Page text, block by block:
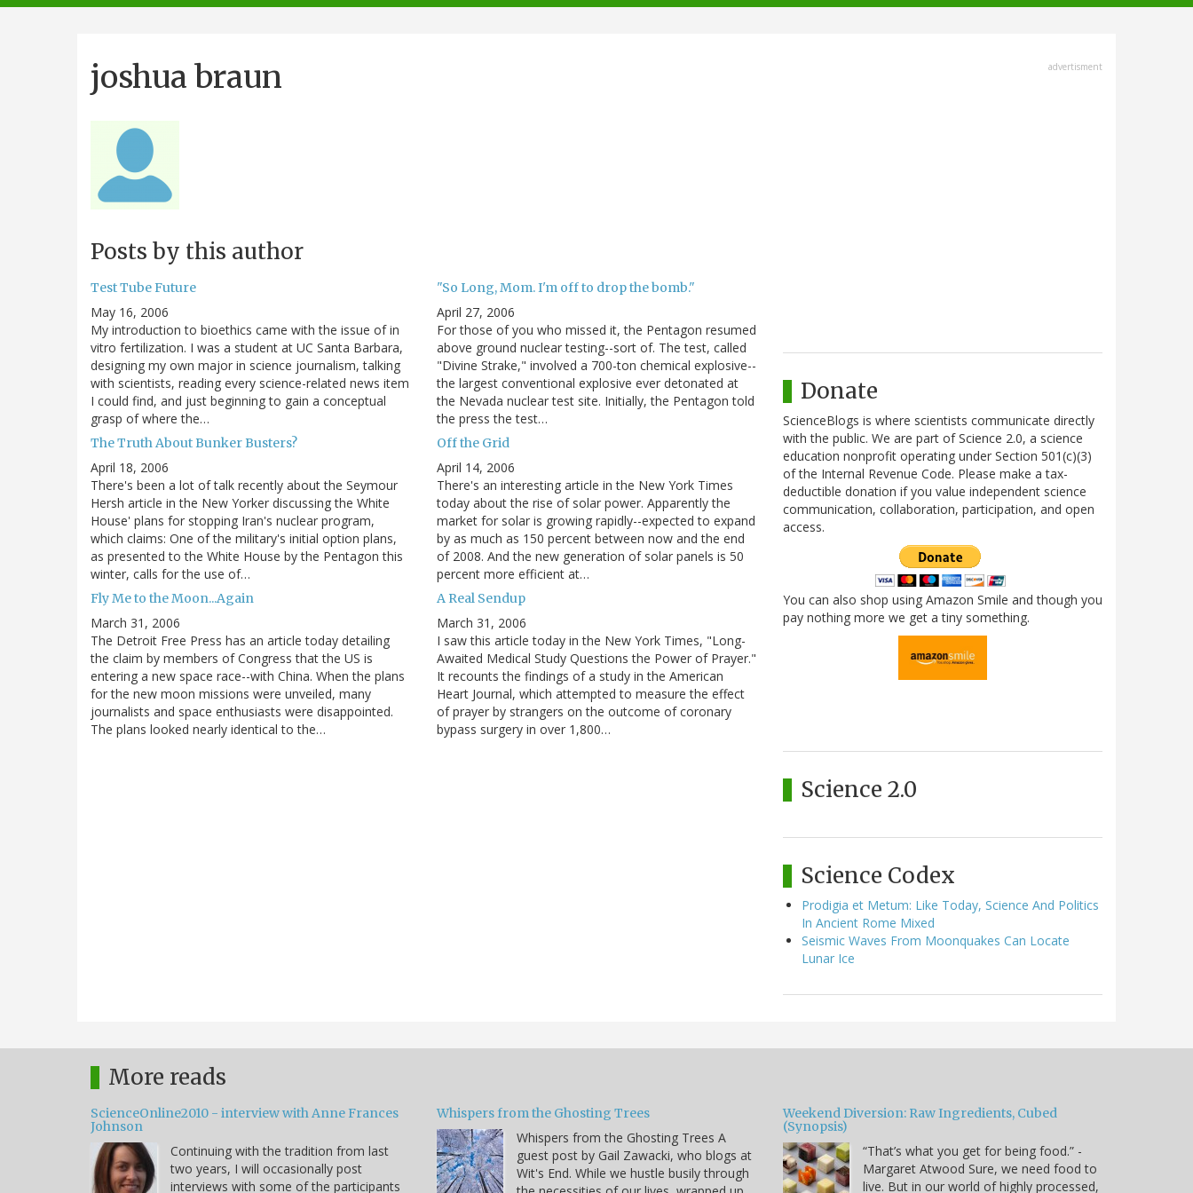
navigation
joshua braun
Posts by this author
Test Tube Future
May 16, 2006
My introduction to bioethics came with the issue of in
vitro fertilization. I was a student at UC Santa Barbara,
designing my own major in science journalism, talking
with scientists, reading every science-related news item
I could find, and just beginning to gain a conceptual
grasp of where the…
"So Long, Mom. I'm off to drop the bomb."
April 27, 2006
For those of you who missed it, the Pentagon resumed
above ground nuclear testing--sort of. The test, called
"Divine Strake," involved a 700-ton chemical explosive--
the largest conventional explosive ever detonated at
the Nevada nuclear test site. Initially, the Pentagon told
the press the test…
The Truth About Bunker Busters?
April 18, 2006
There's been a lot of talk recently about the Seymour
Hersh article in the New Yorker discussing the White
House' plans for stopping Iran's nuclear program,
which claims: One of the military's initial option plans,
as presented to the White House by the Pentagon this
winter, calls for the use of…
Off the Grid
April 14, 2006
There's an interesting article in the New York Times
today about the rise of solar power. Apparently the
market for solar is growing rapidly--expected to expand
by as much as 150 percent between now and the end
of 2008. And the new generation of solar panels is 50
percent more efficient at…
Fly Me to the Moon...Again
March 31, 2006
The Detroit Free Press has an article today detailing
the claim by members of Congress that the US is
entering a new space race--with China. When the plans
for the new moon missions were unveiled, many
journalists and space enthusiasts were disappointed.
The plans looked nearly identical to the…
A Real Sendup
March 31, 2006
I saw this article today in the New York Times, "Long-
Awaited Medical Study Questions the Power of Prayer."
It recounts the findings of a study in the American
Heart Journal, which attempted to measure the effect
of prayer by strangers on the outcome of coronary
bypass surgery in over 1,800…
advertisment
Donate
ScienceBlogs is where scientists communicate directly
with the public. We are part of Science 2.0, a science
education nonprofit operating under Section 501(c)(3)
of the Internal Revenue Code. Please make a tax-
deductible donation if you value independent science
communication, collaboration, participation, and open
access.
You can also shop using Amazon Smile and though you
pay nothing more we get a tiny something.
Science 2.0
Science Codex
Prodigia et Metum: Like Today, Science And Politics
In Ancient Rome Mixed
Seismic Waves From Moonquakes Can Locate
Lunar Ice
More reads
ScienceOnline2010 - interview with Anne Frances
Johnson
Continuing with the tradition from last
two years, I will occasionally post
interviews with some of the participants
Whispers from the Ghosting Trees
Whispers from the Ghosting Trees A
guest post by Gail Zawacki, who blogs at
Wit's End. While we hustle busily through
Weekend Diversion: Raw Ingredients, Cubed
(Synopsis)
“That’s what you get for being food.” -
Margaret Atwood Sure, we need food to
live. But in our world of highly processed,